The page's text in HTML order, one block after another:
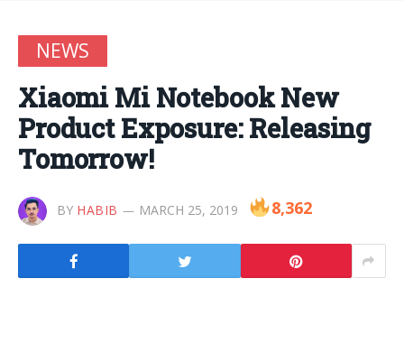
NEWS
Xiaomi Mi Notebook New
Product Exposure: Releasing
Tomorrow!
BY HABIB MARCH 25, 2019 8,362